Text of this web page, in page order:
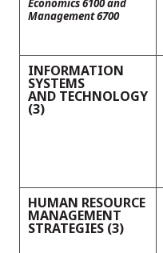
Economics 6100 and
Management 6700
INFORMATION
SYSTEMS
AND TECHNOLOGY
(3)
HUMAN RESOURCE
MANAGEMENT
STRATEGIES (3)